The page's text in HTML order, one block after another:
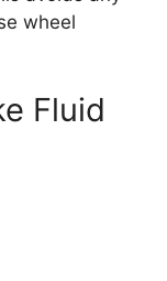
wheel
Fluid